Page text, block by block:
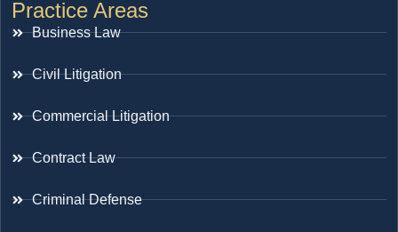
Practice Areas
Business Law
Civil Litigation
Commercial Litigation
Contract Law
Criminal Defense